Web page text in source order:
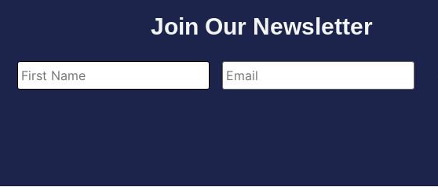
Join Our Newsletter